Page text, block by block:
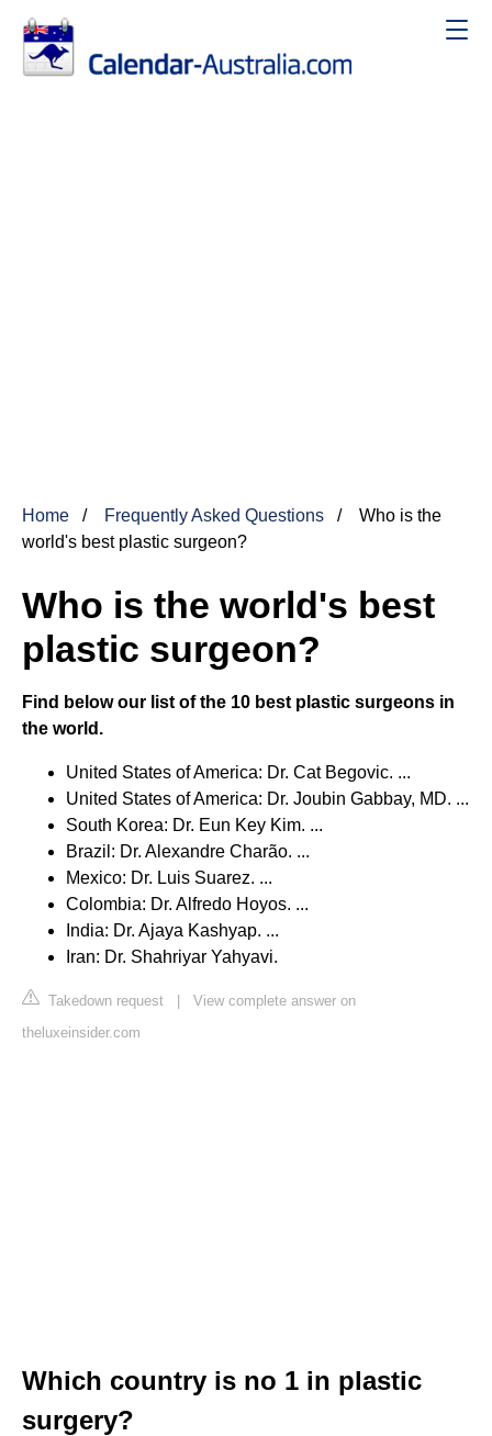
Home Frequently Asked Questions
Who is the
world's best plastic surgeon?
Who is the world's best
plastic surgeon?
Find below our list of the 10 best plastic surgeons in
the world.
United States of America: Dr. Cat Begovic. ...
United States of America: Dr. Joubin Gabbay, MD. ...
South Korea: Dr. Eun Key Kim. ...
Brazil: Dr. Alexandre Charão. ...
Mexico: Dr. Luis Suarez. ...
Colombia: Dr. Alfredo Hoyos. ...
India: Dr. Ajaya Kashyap. ...
Iran: Dr. Shahriyar Yahyavi.
Takedown request | View complete answer on
theluxeinsider.com
Which country is no 1 in plastic
surgery?